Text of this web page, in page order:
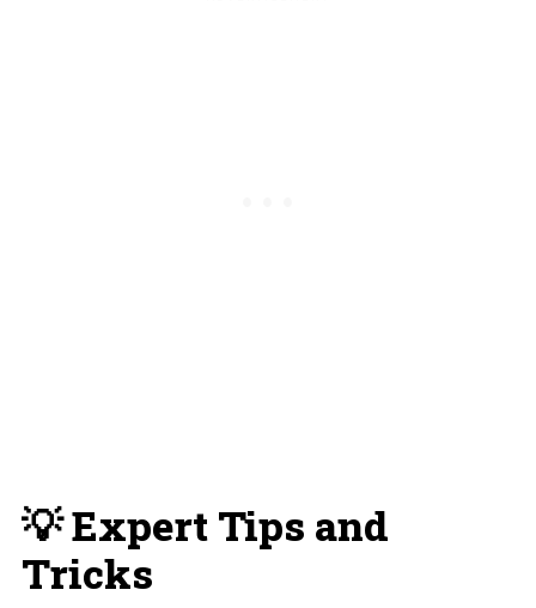
💡 Expert Tips and
Tricks